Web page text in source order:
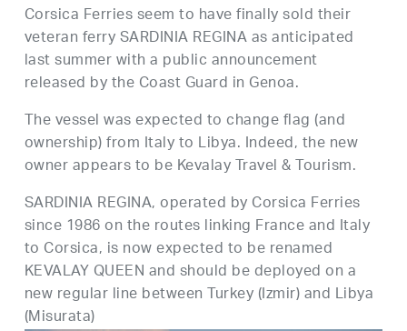
Corsica Ferries seem to have finally sold their
veteran ferry SARDINIA REGINA as anticipated
last summer with a public announcement
released by the Coast Guard in Genoa.
The vessel was expected to change flag (and
ownership) from Italy to Libya. Indeed, the new
owner appears to be Kevalay Travel & Tourism.
SARDINIA REGINA, operated by Corsica Ferries
since 1986 on the routes linking France and Italy
to Corsica, is now expected to be renamed
KEVALAY QUEEN and should be deployed on a
new regular line between Turkey (Izmir) and Libya
(Misurata)